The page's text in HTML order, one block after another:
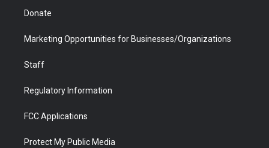
Donate
Marketing Opportunities for Businesses/Organizations
Staff
Regulatory Information
FCC Applications
Protect My Public Media